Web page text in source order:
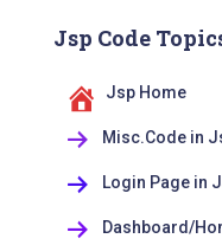
Jsp Code
Jsp Home
Misc.Code in
Login Page in
Dashboard/